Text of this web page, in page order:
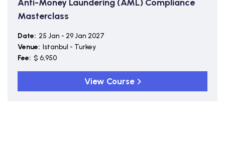
Anti-Money Laundering (AML) Compliance
Masterclass
Date: 25 Jan - 29 Jan 2027
Venue: Istanbul - Turkey
Fee: $ 6,950
View Course